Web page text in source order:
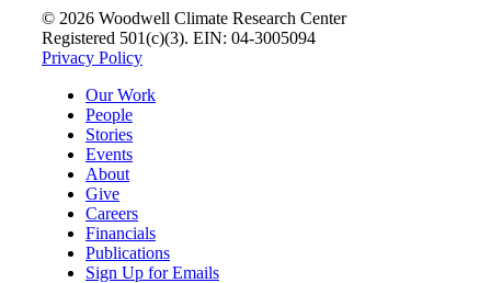
© 2026 Woodwell Climate Research Center
Registered 501(c)(3). EIN: 04-3005094
Privacy Policy
Our Work
People
Stories
Events
About
Give
Careers
Financials
Publications
Sign Up for Emails